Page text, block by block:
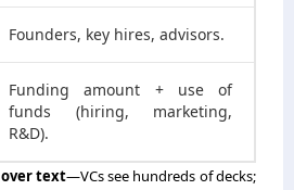
Founders, key hires, advisors.
Funding amount + use of
funds (hiring, marketing,
R&D).
text—VCs see hundreds of decks;